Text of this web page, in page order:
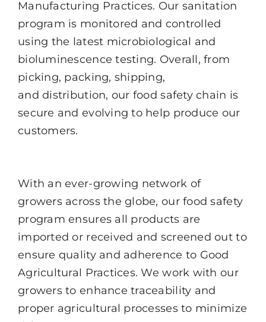
Manufacturing Practices. Our sanitation
program is monitored and controlled
using the latest microbiological and
bioluminescence testing. Overall, from
picking, packing, shipping,
anddistribution, our food safety chain is
secure and evolving to help produce our
customers.
With an ever-growing network of
growers across the globe, our food safety
program ensures all products are
imported or received and screened out to
ensure quality and adherence to Good
Agricultural Practices. We work with our
growers to enhance traceability and
proper agricultural processes to minimize